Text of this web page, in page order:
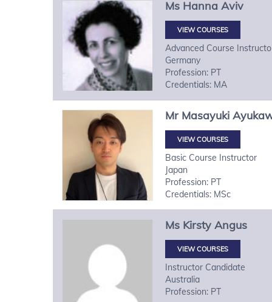
Ms Hanna Aviv
VIEW COURSES
Advanced Course
Germany
Profession: PT
Credentials: MA
Mr Masayuki
VIEW COURSES
Basic Course Instructor
Japan
Profession: PT
Credentials: MSc
Ms Kirsty Angus
VIEW COURSES
Instructor Candidate
Australia
Profession: PT